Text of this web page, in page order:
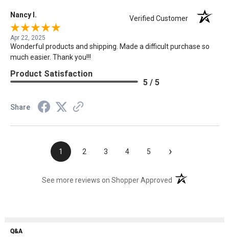
Nancy I. Verified Customer
Apr 22, 2025
Wonderful products and shipping. Made a difficult purchase so
much easier. Thank you!!!
Product Satisfaction
5 / 5
Share
1 2 3 4 5 ›
See more reviews on Shopper Approved (opens in a new
Q&A